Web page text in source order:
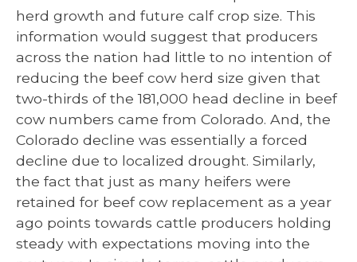
herd growth and future calf crop size. This
information would suggest that producers
across the nation had little to no intention of
reducing the beef cow herd size given that
two-thirds of the 181,000 head decline in beef
cow numbers came from Colorado. And, the
Colorado decline was essentially a forced
decline due to localized drought. Similarly,
the fact that just as many heifers were
retained for beef cow replacement as a year
ago points towards cattle producers holding
steady with expectations moving into the